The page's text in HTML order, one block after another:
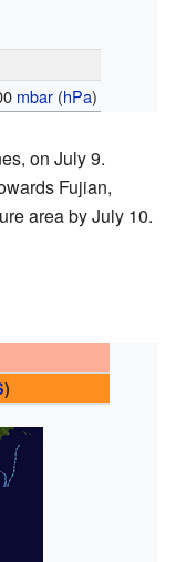
mbar(hPa)
on July 9.
Fujian,
area by July 10.
)